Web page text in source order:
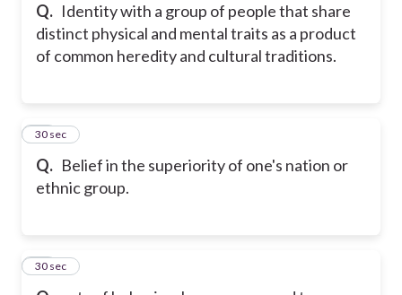
Q. Identity with a group of people that share
distinct physical and mental traits as a product
of common heredity and cultural traditions.
Q. Belief in the superiority of one's nation or
ethnic group.
20
30 sec
21
30 sec